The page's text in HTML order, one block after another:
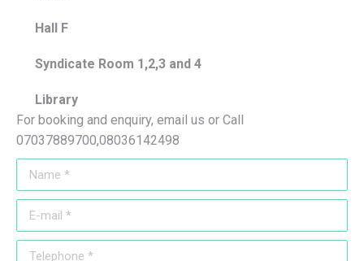
Hall F
Syndicate Room 1,2,3 and 4
Library
For booking and enquiry, email us or Call
07037889700,08036142498
Name *
E-mail *
Telephone *